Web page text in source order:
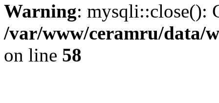
Warning: mysqli::close():
/var/www/ceramru/data/
on line 58